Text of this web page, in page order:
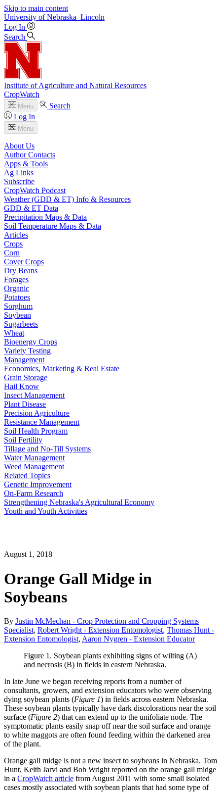
Skip to main content
University of Nebraska–Lincoln
Log In
Search
Institute of Agriculture and Natural Resources
CropWatch
Menu
Search
Log In
Menu
About Us
Author Contacts
Apps & Tools
Ag Links
Subscribe
CropWatch Podcast
Weather (GDD & ET) Info & Resources
GDD & ET Data
Precipitation Maps & Data
Soil Temperature Maps & Data
Articles
Crops
Corn
Cover Crops
Dry Beans
Forages
Organic
Potatoes
Sorghum
Soybean
Sugarbeets
Wheat
Bioenergy Crops
Variety Testing
Management
Economics, Marketing & Real Estate
Grain Storage
Hail Know
Insect Management
Plant Disease
Precision Agriculture
Resistance Management
Soil Health Program
Soil Fertility
Tillage and No-Till Systems
Water Management
Weed Management
Related Topics
Genetic Improvement
On-Farm Research
Strengthening Nebraska's Agricultural Economy
Youth and Youth Activities
August 1, 2018
Orange Gall Midge in
Soybeans
By Justin McMechan - Crop Protection and Cropping Systems
Specialist, Robert Wright - Extension Entomologist, Thomas Hunt -
Extension Entomologist, Aaron Nygren - Extension Educator
Figure 1. Soybean plants exhibiting signs of wilting (A)
and necrosis (B) in fields in eastern Nebraska.
In late June we began receiving reports from a number of
consultants, growers, and extension educators who were observing
dying soybean plants (Figure 1) in fields across eastern Nebraska.
These soybean plants typically have dark discolorations near the soil
surface (Figure 2) that can extend up to the unifoliate node. The
symptomatic plants easily snap off near the soil surface and orange
to white maggots are often found feeding within the darkened area
of the plant.
Orange gall midge is not a new insect to soybeans in Nebraska. Tom
Hunt, Keith Jarvi and Bob Wright reported on the orange gall midge
in a CropWatch article from August 2011 with some small isolated
cases mostly associated with soybean plants that had some type of